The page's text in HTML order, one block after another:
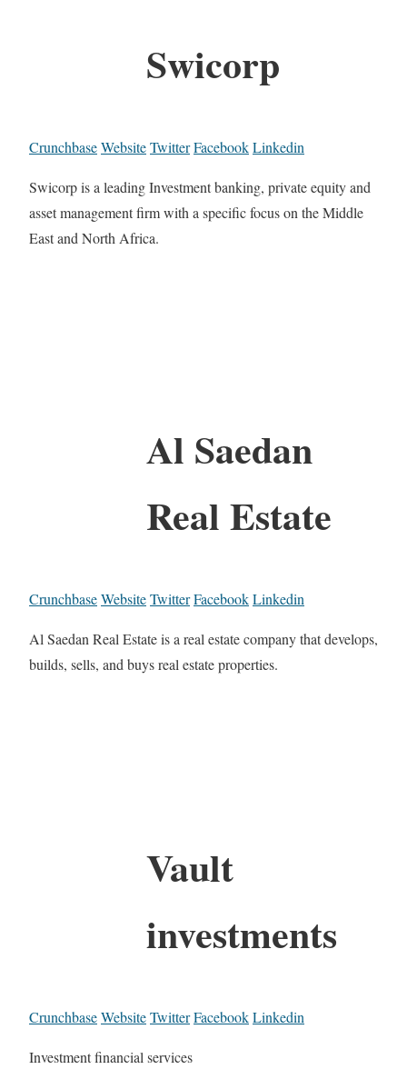
Swicorp
CrunchbaseWebsiteTwitterFacebookLinkedin
Swicorp is a leading Investment banking, private equity and
asset management firm with a specific focus on the Middle
East and North Africa.
Al Saedan
Real Estate
CrunchbaseWebsiteTwitterFacebookLinkedin
Al Saedan Real Estate is a real estate company that develops,
builds, sells, and buys real estate properties.
Vault
investments
CrunchbaseWebsiteTwitterFacebookLinkedin
Investment financial services